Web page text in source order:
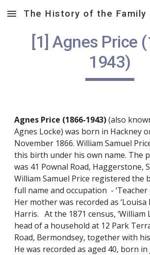
Skip to main content
[1] Agnes Price
1943)
Agnes Price (1866-1943) (also
Agnes Locke) was born in Hackney
November 1866. William Samuel
this birth under his own name. The
was 41 Pownal Road, Haggerstone,
William Samuel Price registered the
full name and occupation  - ‘Teacher
Her mother was recorded as
Harris.   At the 1871 census, ‘William
head of a household at 12 Park
Road, Bermondsey, together with his
He was recorded as aged 40, born in